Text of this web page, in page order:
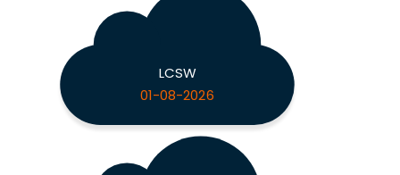
LCSW
01-08-2026